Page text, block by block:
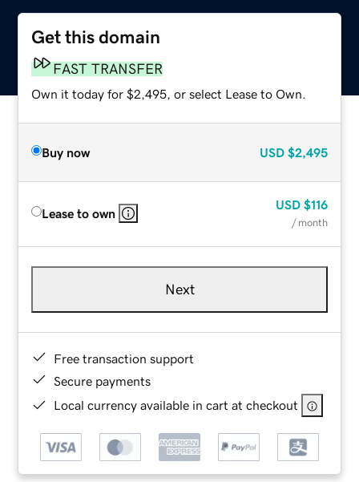
Get this domain
FAST TRANSFER
Own it today for $2,495, or select Lease to Own.
Buy now USD $2,495
Lease to own
USD $116
/ month
Next
Free transaction support
Secure payments
Local currency available in cart at checkout